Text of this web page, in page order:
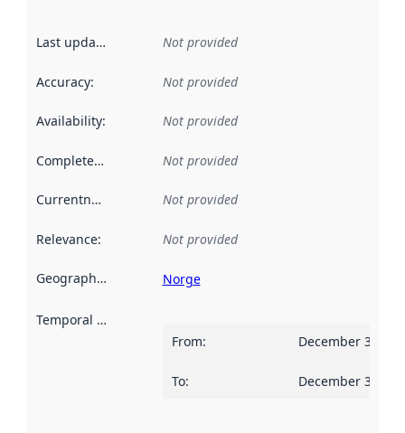
Last updated Not provided
Accuracy: Not provided
Availability: Not provided
Completeness Not provided
Currentness Not provided
Relevance: Not provided
Geographical scope Norge
Temporal scope
From: December 31,
To: December 30,